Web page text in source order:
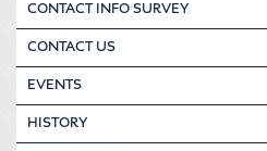
CONTACT INFO SURVEY
CONTACT US
EVENTS
HISTORY